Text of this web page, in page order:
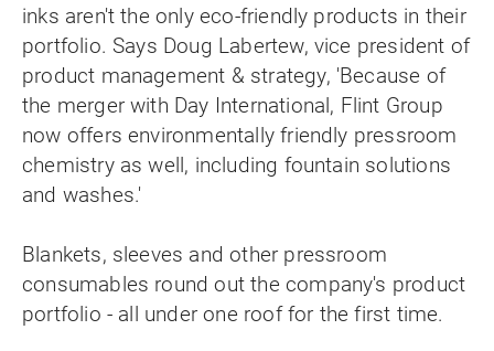
inks aren't the only eco-friendly products in their
portfolio. Says Doug Labertew, vice president of
product management & strategy, 'Because of
the merger with Day International, Flint Group
now offers environmentally friendly pressroom
chemistry as well, including fountain solutions
and washes.'
Blankets, sleeves and other pressroom
consumables round out the company's product
portfolio - all under one roof for the first time.